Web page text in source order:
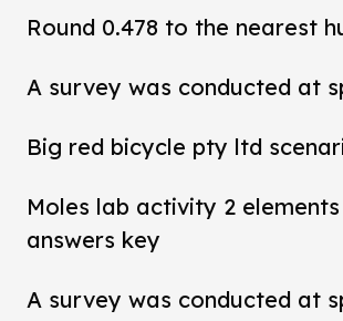
Round 0.478 to the nearest
A survey was conducted at
Big red bicycle pty ltd
Moles lab activity 2
answers key
A survey was conducted at